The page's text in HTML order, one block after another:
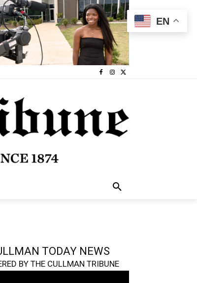
TODAY NEWS
BY THE CULLMAN TRIBUNE
EN